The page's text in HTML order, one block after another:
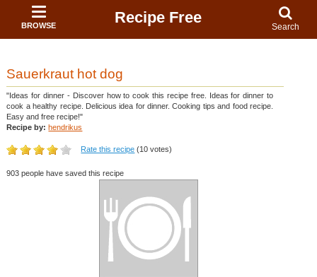
BROWSE Recipe Free
Search
Sauerkraut hot dog
"Ideas for dinner - Discover how to cook this recipe free. Ideas for dinner to
cook a healthy recipe. Delicious idea for dinner. Cooking tips and food recipe.
Easy and free recipe!"
Recipe by: hendrikus
Rate this recipe (10 votes)
903 people have saved this recipe